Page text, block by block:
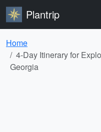
Plantrip
Home
4-Day Itinerary for
Georgia